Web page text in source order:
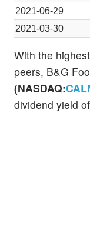
2021-06-29
2021-03-30
With the
peers, B&G
(NASDAQ:
dividend yield